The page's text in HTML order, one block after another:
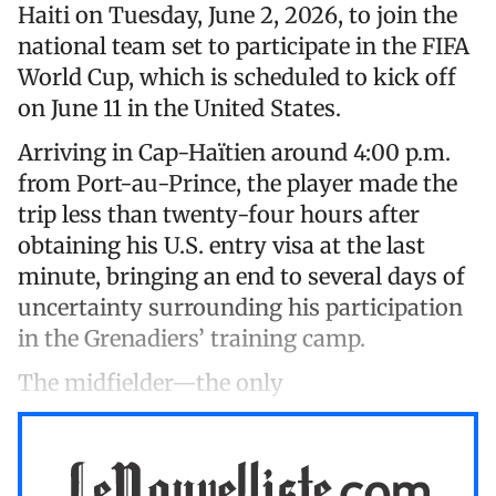
Haiti on Tuesday, June 2, 2026, to join the
national team set to participate in the FIFA
World Cup, which is scheduled to kick off
on June 11 in the United States.
Arriving in Cap-Haïtien around 4:00 p.m.
from Port-au-Prince, the player made the
trip less than twenty-four hours after
obtaining his U.S. entry visa at the last
minute, bringing an end to several days of
uncertainty surrounding his participation
in the Grenadiers’ training camp.
The midfielder—the only